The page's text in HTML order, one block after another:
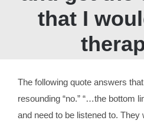
that I
The following quote answers
resounding “no.” “…the bottom
and need to be listened to.